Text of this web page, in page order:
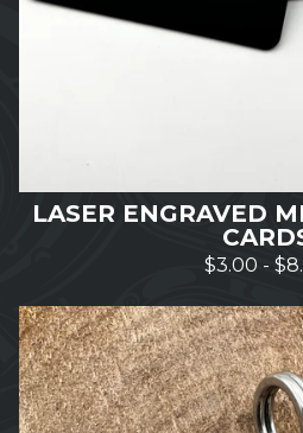
LASER ENGRAVED
$3.00 - $